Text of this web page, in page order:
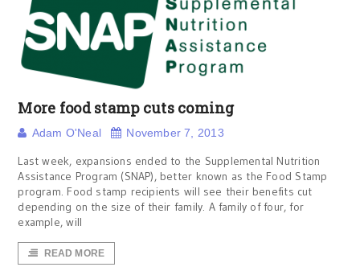
More food stamp cuts coming
Adam O'Neal November 7, 2013
Last week, expansions ended to the Supplemental Nutrition
Assistance Program (SNAP), better known as the Food Stamp
program. Food stamp recipients will see their benefits cut
depending on the size of their family. A family of four, for
example, will
READ MORE